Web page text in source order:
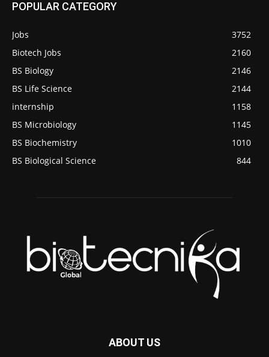
POPULAR CATEGORY
Jobs
3752
Biotech Jobs
2160
BS Biology
2146
BS Life Science
2144
internship
1158
BS Microbiology
1145
BS Biochemistry
1010
BS Biological Science
844
ABOUT US